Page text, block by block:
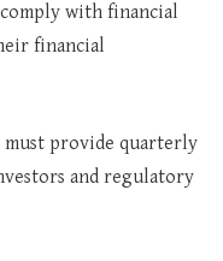
with financial
financial
must provide quarterly
and regulatory